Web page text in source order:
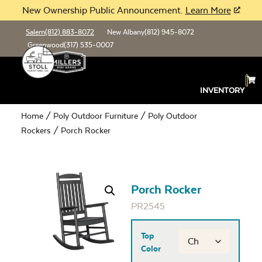
New Ownership Public Announcement. Learn More
Salem(812) 883-8072 New Albany(812) 945-8072
Greenwood(317) 535-0007
INVENTORY
Home / Poly Outdoor Furniture / Poly Outdoor
Rockers / Porch Rocker
Porch Rocker
PR2545
Top
Color